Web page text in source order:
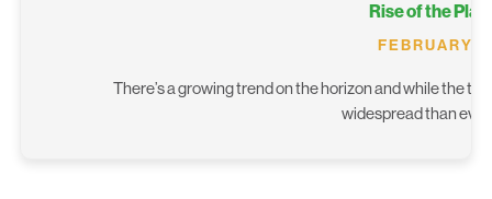
Rise of the
FEBRUARY
There’s a growing trend on the horizon and while the
widespread than ever